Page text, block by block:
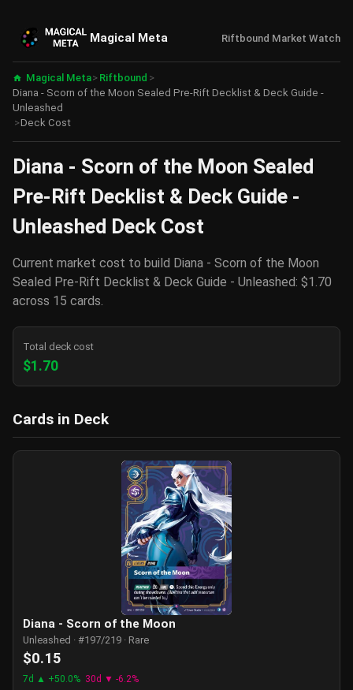
Magical Meta Riftbound Market Watch
Magical Meta> Riftbound >
Diana - Scorn of the Moon Sealed Pre-Rift Decklist & Deck Guide -
Unleashed
>Deck Cost
Diana - Scorn of the Moon Sealed
Pre-Rift Decklist & Deck Guide -
Unleashed Deck Cost
Current market cost to build Diana - Scorn of the Moon
Sealed Pre-Rift Decklist & Deck Guide - Unleashed: $1.70
across 15 cards.
Total deck cost
$1.70
Cards in Deck
Diana - Scorn of the Moon
Unleashed · #197/219 · Rare
$0.15
7d ▲ +50.0% 30d ▼ -6.2%